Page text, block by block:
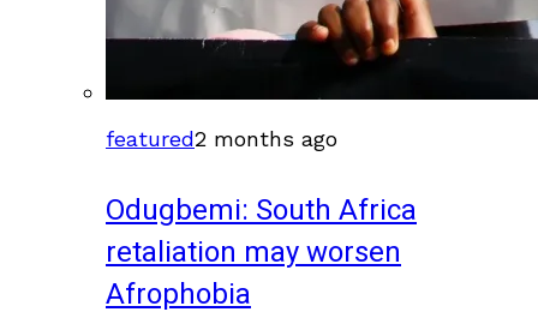
featured2 months ago
Odugbemi: South Africa
retaliation may worsen
Afrophobia